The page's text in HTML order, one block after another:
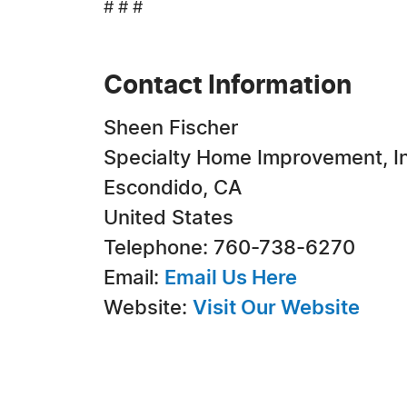
# # #
Contact Information
Sheen Fischer
Specialty Home Improvement,
Escondido, CA
United States
Telephone: 760-738-6270
Email: Email Us Here
Website: Visit Our Website